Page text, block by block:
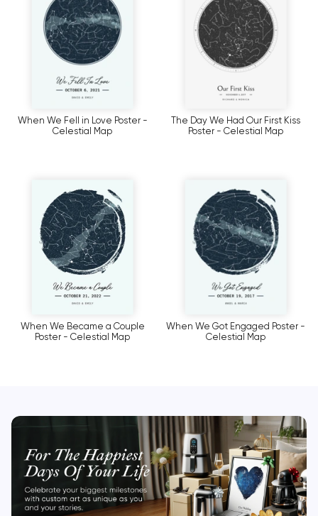
When We Fell in Love Poster -
Celestial Map
The Day We Had Our First Kiss
Poster - Celestial Map
When We Became a Couple
Poster - Celestial Map
When We Got Engaged Poster -
Celestial Map